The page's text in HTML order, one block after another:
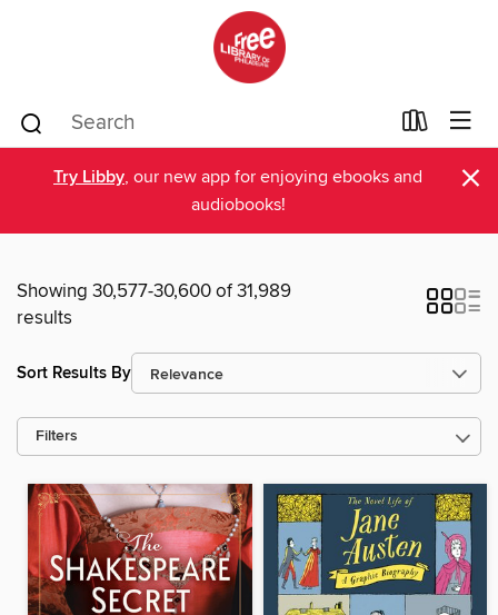
Try Libby, our new app for enjoying ebooks and
audiobooks!
×
Showing 30,577-30,600 of 31,989
results
Sort Results By
Filters